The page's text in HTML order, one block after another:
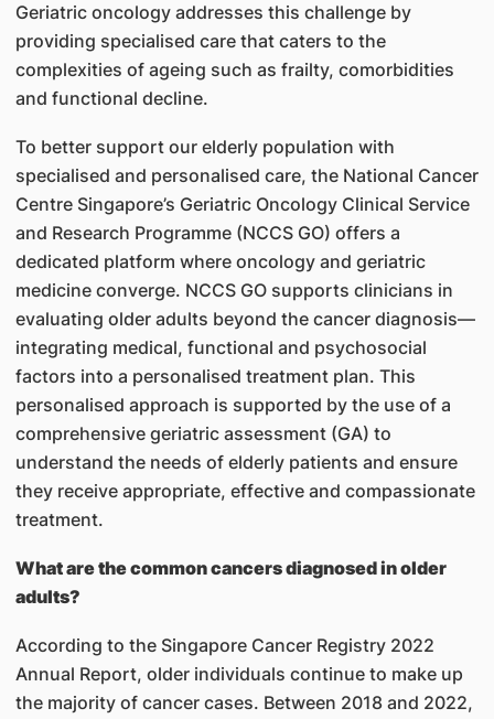
Geriatric oncology addresses this challenge by
providing specialised care that caters to the
complexities of ageing such as frailty, comorbidities
and functional decline.
To better support our elderly population with
specialised and personalised care, the National Cancer
Centre Singapore’s Geriatric Oncology Clinical Service
and Research Programme (NCCS GO) offers a
dedicated platform where oncology and geriatric
medicine converge. NCCS GO supports clinicians in
evaluating older adults beyond the cancer diagnosis—
integrating medical, functional and psychosocial
factors into a personalised treatment plan. This
personalised approach is supported by the use of a
comprehensive geriatric assessment (GA) to
understand the needs of elderly patients and ensure
they receive appropriate, effective and compassionate
treatment.
What are the common cancers diagnosed in older
adults?
According to the Singapore Cancer Registry 2022
Annual Report, older individuals continue to make up
the majority of cancer cases. Between 2018 and 2022,